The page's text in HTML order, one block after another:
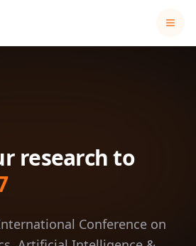
research to
Conference on